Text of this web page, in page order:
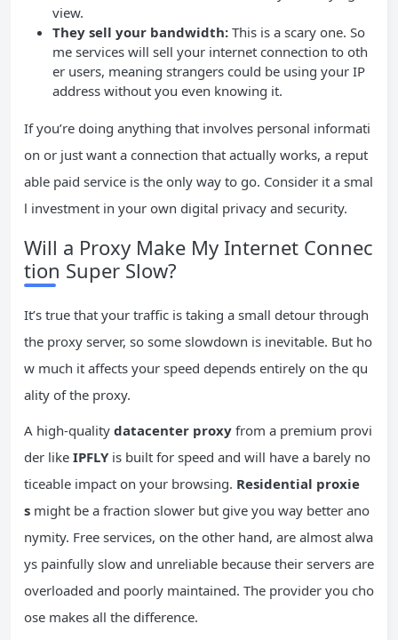
view.
They sell your bandwidth: This is a scary one. So
me services will sell your internet connection to oth
er users, meaning strangers could be using your IP
address without you even knowing it.
If you’re doing anything that involves personal informati
on or just want a connection that actually works, a reput
able paid service is the only way to go. Consider it a smal
l investment in your own digital privacy and security.
Will a Proxy Make My Internet Connec
tion Super Slow?
It’s true that your traffic is taking a small detour through
the proxy server, so some slowdown is inevitable. But ho
w much it affects your speed depends entirely on the qu
ality of the proxy.
A high-quality datacenter proxy from a premium provi
der like IPFLY is built for speed and will have a barely no
ticeable impact on your browsing. Residential proxie
s might be a fraction slower but give you way better ano
nymity. Free services, on the other hand, are almost alwa
ys painfully slow and unreliable because their servers are
overloaded and poorly maintained. The provider you cho
ose makes all the difference.